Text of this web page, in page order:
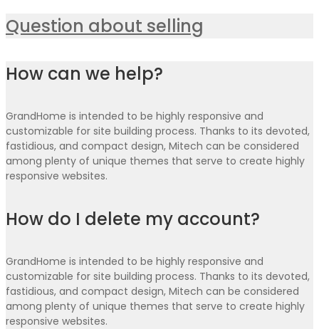
Question about selling
How can we help?
GrandHome is intended to be highly responsive and
customizable for site building process. Thanks to its devoted,
fastidious, and compact design, Mitech can be considered
among plenty of unique themes that serve to create highly
responsive websites.
How do I delete my account?
GrandHome is intended to be highly responsive and
customizable for site building process. Thanks to its devoted,
fastidious, and compact design, Mitech can be considered
among plenty of unique themes that serve to create highly
responsive websites.